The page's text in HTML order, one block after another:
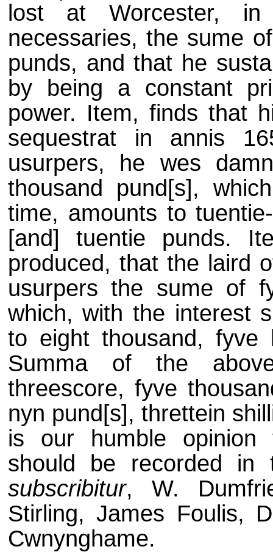
lost at Worcester,
necessaries, the sume
punds, and that he
by being a constant
power. Item, finds that
sequestrat in annis
usurpers, he wes
thousand pund[s],
time, amounts to
[and] tuentie punds.
produced, that the laird
usurpers the sume of
which, with the interest
to eight thousand, fyve
Summa of the
threescore, fyve
nyn pund[s], threttein
is our humble opinion
should be recorded
subscribitur, W.
Stirling, James Foulis,
Cwnynghame.